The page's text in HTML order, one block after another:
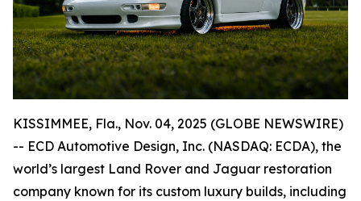
KISSIMMEE, Fla., Nov. 04, 2025 (GLOBE NEWSWIRE)
-- ECD Automotive Design, Inc. (NASDAQ: ECDA), the
world’s largest Land Rover and Jaguar restoration
company known for its custom luxury builds, including